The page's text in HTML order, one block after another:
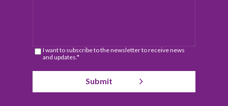
I want to subscribe to the newsletter to receive news
and updates.*
Submit